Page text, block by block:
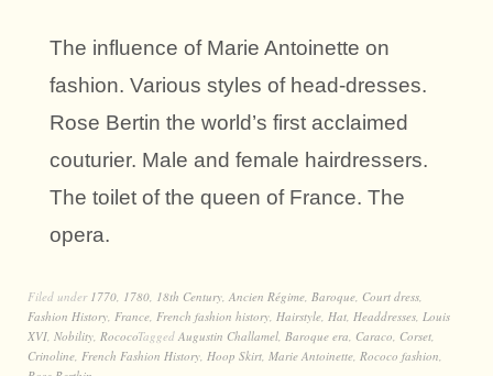
The influence of Marie Antoinette on
fashion. Various styles of head-dresses.
Rose Bertin the world’s first acclaimed
couturier. Male and female hairdressers.
The toilet of the queen of France. The
opera.
Filed under 1770, 1780, 18th Century, Ancien Régime, Baroque, Court dress,
Fashion History, France, French fashion history, Hairstyle, Hat, Headdresses, Louis
XVI, Nobility, RococoTagged Augustin Challamel, Baroque era, Caraco, Corset,
Crinoline, French Fashion History, Hoop Skirt, Marie Antoinette, Rococo fashion,